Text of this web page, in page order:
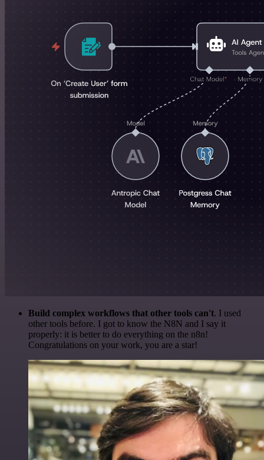
Build complex workflows that other tools can't. I used
other tools before. I got to know the N8N and I say it
properly: it is better to do everything on the n8n!
Congratulations on your work, you are a star!